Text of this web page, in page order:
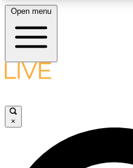
LIVE SCIENCE
Open menu
×